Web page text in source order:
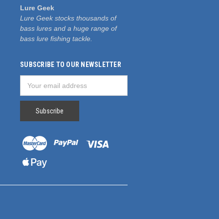
Lure Geek
Lure Geek stocks thousands of
bass lures and a huge range of
bass lure fishing tackle.
SUBSCRIBE TO OUR NEWSLETTER
Address